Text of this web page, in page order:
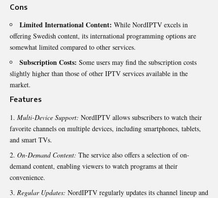
Cons
Limited International Content: While NordIPTV excels in
offering Swedish content, its international programming options are
somewhat limited compared to other services.
Subscription Costs: Some users may find the subscription costs
slightly higher than those of other IPTV services available in the
market.
Features
Multi-Device Support: NordIPTV allows subscribers to watch their
favorite channels on multiple devices, including smartphones, tablets,
and smart TVs.
On-Demand Content: The service also offers a selection of on-
demand content, enabling viewers to watch programs at their
convenience.
Regular Updates: NordIPTV regularly updates its channel lineup and